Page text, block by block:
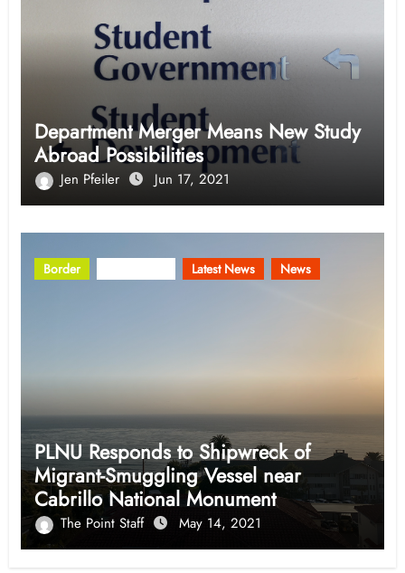
Department Merger Means New Study
Abroad Possibilities
Jen Pfeiler Jun 17, 2021
Border Latest News News
PLNU Responds to Shipwreck of
Migrant-Smuggling Vessel near
Cabrillo National Monument
The Point Staff May 14, 2021